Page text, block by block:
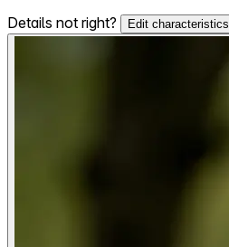
Details not right?
Edit characteristics